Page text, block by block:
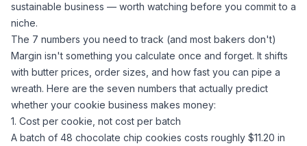
sustainable business — worth watching before you commit to a
niche.
The 7 numbers you need to track (and most bakers don't)
Margin isn't something you calculate once and forget. It shifts
with butter prices, order sizes, and how fast you can pipe a
wreath. Here are the seven numbers that actually predict
whether your cookie business makes money:
1. Cost per cookie, not cost per batch
A batch of 48 chocolate chip cookies costs roughly $11.20 in